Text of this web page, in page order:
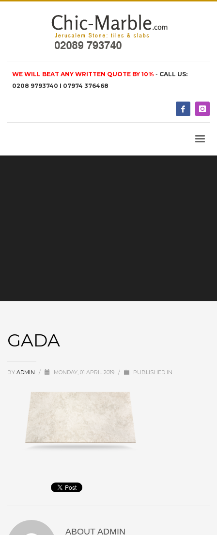
WE WILL BEAT ANY WRITTEN QUOTE BY 10% - CALL US:
0208 9793740 I 07974 376468
GADA
BY ADMIN / MONDAY, 01 APRIL 2019 / PUBLISHED IN
ABOUT ADMIN